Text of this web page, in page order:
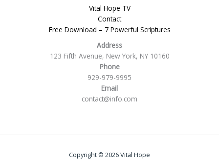
Vital Hope TV
Contact
Free Download – 7 Powerful Scriptures
Address
123 Fifth Avenue, New York, NY 10160
Phone
929-979-9995
Email
contact@info.com
Copyright © 2026 Vital Hope